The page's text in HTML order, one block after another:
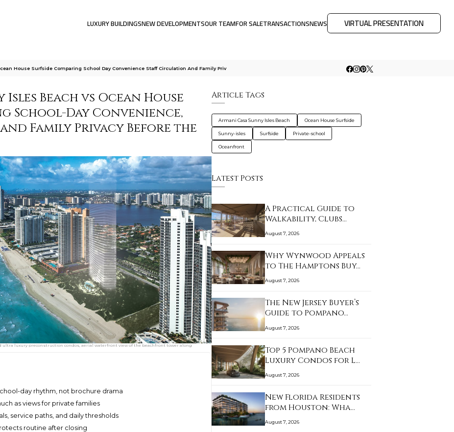
LUXURY BUILDINGSNEW DEVELOPMENTSOUR TEAMFOR SALETRANSACTIONSNEWS VIRTUAL PRESENTATION
House Surfside Comparing School Day Convenience Staff Circulation And Family Priv
Beach vs Ocean House
School-Day Convenience,
Family Privacy Before the
ultra luxury preconstruction condos, aerial waterfront view of the beachfront tower along
day rhythm, not brochure drama
as views for private families
service paths, and daily thresholds
routine after closing
Article Tags
Armani Casa Sunny Isles Beach Ocean House Surfside
Sunny-isles Surfside Private-school
Oceanfront
Latest Posts
A Practical Guide to
Walkability, Clubs…
August 7, 2026
Why Wynwood Appeals
to The Hamptons Buy…
August 7, 2026
The New Jersey Buyer’s
Guide to Pompano…
August 7, 2026
Top 5 Pompano Beach
Luxury Condos for L…
August 7, 2026
New Florida Residents
from Houston: Wha…
August 7, 2026